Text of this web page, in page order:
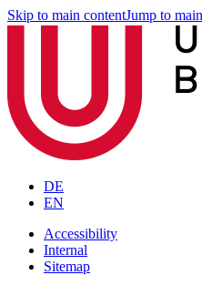
Skip to main contentJump to
DE
EN
Accessibility
Internal
Sitemap